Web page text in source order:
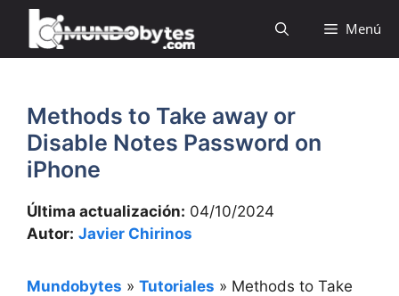
Saltar
contenido
Menú
Methods to Take away or
Disable Notes Password on
iPhone
Última actualización: 04/10/2024
Autor: Javier Chirinos
Mundobytes » Tutoriales » Methods to Take